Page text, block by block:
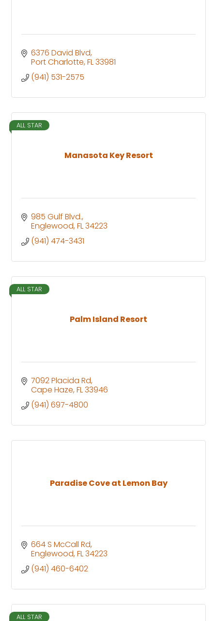
6376 David Blvd
Port Charlotte FL33981
(941) 531-2575
Manasota Key Resort
ALL STAR
985 Gulf Blvd.
Englewood FL34223
(941) 474-3431
Palm Island Resort
ALL STAR
7092 Placida Rd
Cape Haze FL33946
(941) 697-4800
Paradise Cove at Lemon Bay
664 S McCall Rd
Englewood FL34223
(941) 460-6402
ALL STAR